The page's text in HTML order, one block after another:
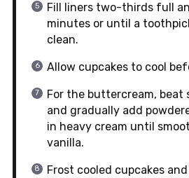
Fill liners two-thirds full
minutes or until a
clean.
Allow cupcakes to cool
For the buttercream,
and gradually add
in heavy cream until
vanilla.
Frost cooled cupcakes